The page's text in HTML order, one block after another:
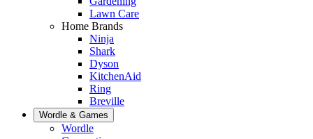
Lawn Care
Home Brands
Ninja
Shark
Dyson
KitchenAid
Ring
Breville
Wordle & Games
Wordle